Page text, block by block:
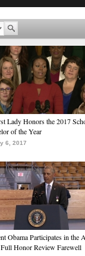
Lady Honors the 2017
of the Year
6, 2017
Obama Participates in the
Honor Review Farewell